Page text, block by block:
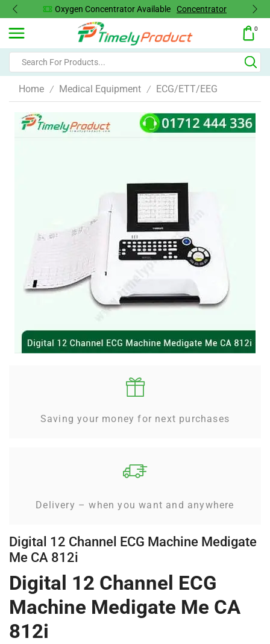
Oxygen Concentrator Available Concentrator
0
Home / Medical Equipment / ECG/ETT/EEG
Saving your money for next purchases
Delivery – when you want and anywhere
Digital 12 Channel ECG Machine Medigate
Me CA 812i
Digital 12 Channel ECG
Machine Medigate Me CA
812i